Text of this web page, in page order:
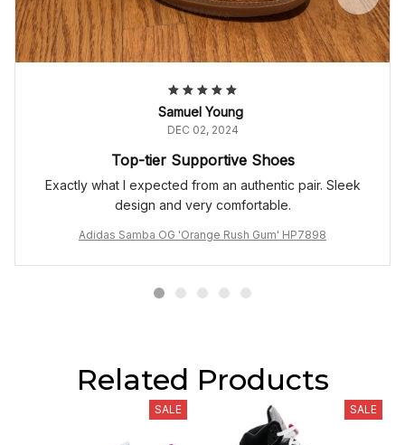
Samuel Young
DEC 02, 2024
Top-tier Supportive Shoes
Exactly what I expected from an authentic pair. Sleek
design and very comfortable.
Adidas Samba OG 'Orange Rush Gum' HP7898
Related Products
SALE SALE